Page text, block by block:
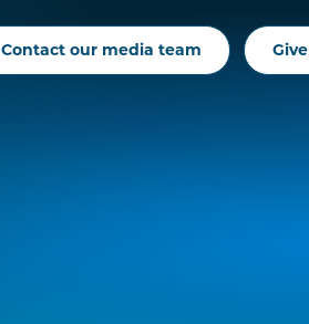
Contact our media team Give